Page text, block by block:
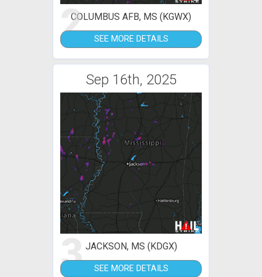
2COLUMBUS AFB, MS (KGWX)
SEE MORE DETAILS
Sep 16th, 2025
3JACKSON, MS (KDGX)
SEE MORE DETAILS